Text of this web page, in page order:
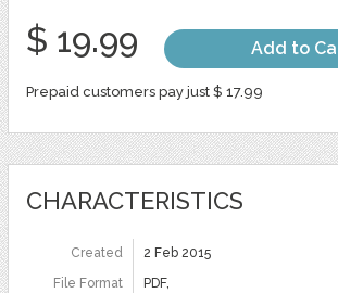
$ 19.99 Add to
Prepaid customers pay just $ 17.99
CHARACTERISTICS
Created
2 Feb 2015
File Format
PDF,